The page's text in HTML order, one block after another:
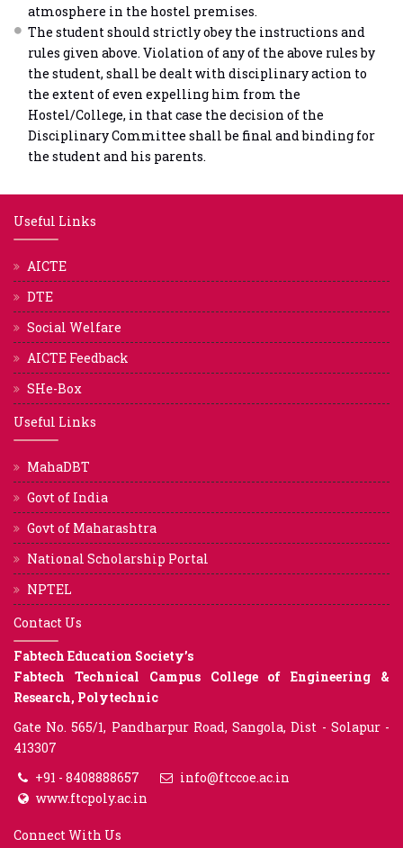
atmosphere in the hostel premises.
The student should strictly obey the instructions and
rules given above. Violation of any of the above rules by
the student, shall be dealt with disciplinary action to
the extent of even expelling him from the
Hostel/College, in that case the decision of the
Disciplinary Committee shall be final and binding for
the student and his parents.
Useful Links
AICTE
DTE
Social Welfare
AICTE Feedback
SHe-Box
Useful Links
MahaDBT
Govt of India
Govt of Maharashtra
National Scholarship Portal
NPTEL
Contact Us
Fabtech Education Society’s
Fabtech Technical Campus College of Engineering &
Research, Polytechnic
Gate No. 565/1, Pandharpur Road, Sangola, Dist - Solapur -
413307
+91 - 8408888657
info@ftccoe.ac.in
www.ftcpoly.ac.in
Connect With Us